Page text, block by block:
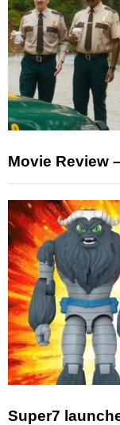
Movie Review
Super7